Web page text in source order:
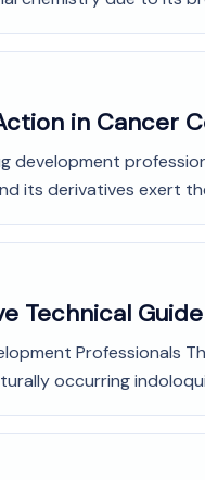
in Cancer
development
its derivatives exert
Technical
occurring